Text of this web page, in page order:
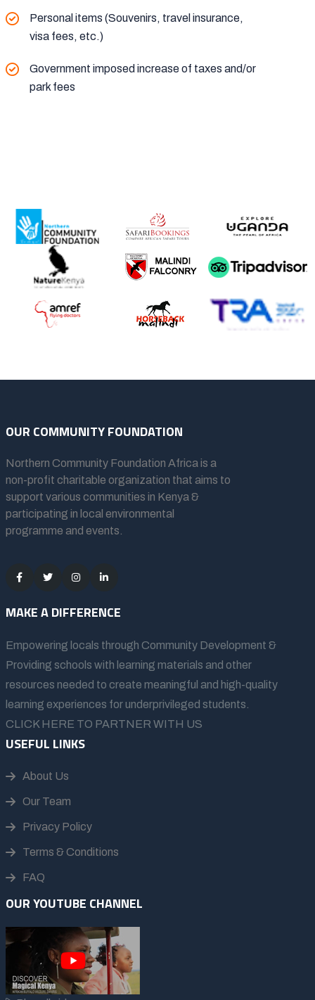
Personal items (Souvenirs, travel insurance,
visa fees, etc.)
Government imposed increase of taxes and/or
park fees
OUR COMMUNITY FOUNDATION
Northern Community Foundation Africais a
non-profit charitable organization that aims to
support various communities in Kenya &
participating in local environmental
programme and events.
MAKE A DIFFERENCE
Empowering locals through Community Development &
Providing schools with learning materials and other
resources needed to create meaningful and high-quality
learning experiences for underprivileged students.
CLICK HERE TO PARTNER WITH US
USEFUL LINKS
About Us
Our Team
Privacy Policy
Terms & Conditions
FAQ
OUR YOUTUBE CHANNEL